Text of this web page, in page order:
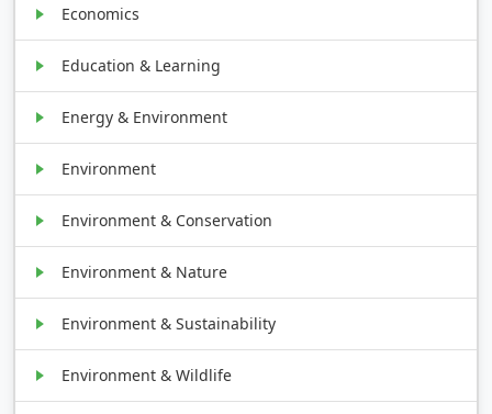
Economics
Education & Learning
Energy & Environment
Environment
Environment & Conservation
Environment & Nature
Environment & Sustainability
Environment & Wildlife